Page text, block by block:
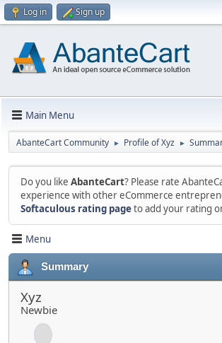
Log in Sign up
Main Menu
AbanteCart Community ► Profile of Xyz ►
Do you like AbanteCart? Please rate
experience with other eCommerce
Softaculous rating pageto add your rating
Menu
Summary
Xyz
Newbie